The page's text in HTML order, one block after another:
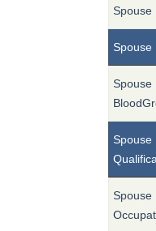
Spouse
Spouse
Spouse
Spouse
Spouse